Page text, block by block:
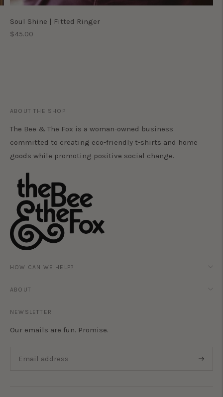
Soul Shine | Fitted Ringer
Regular
$45.00
ABOUT THE SHOP
The Bee & The Fox is a woman-owned business
committed to creating eco-friendly t-shirts and home
goods while promoting positive social change.
HOW CAN WE HELP?
ABOUT
NEWSLETTER
Our emails are fun. Promise.